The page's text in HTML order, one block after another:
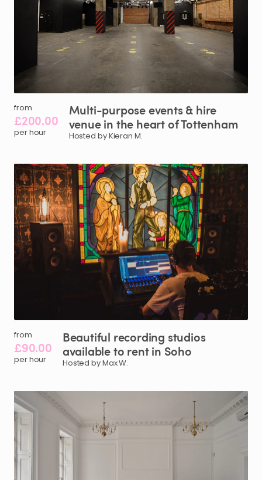
from
£200.00
per hour
Multi-purposeevents& hire
venuein the heartofTottenham
Hosted by Kieran M.
from
£90.00
per hour
Beautiful recording studios
availableto rentin Soho
Hosted by Max W.